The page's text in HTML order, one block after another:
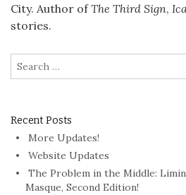
City. Author ofThe Third Sign,
stories.
Search
for:
Recent Posts
More Updates!
Website Updates
The Problem in the Middle:
Masque, Second Edition!